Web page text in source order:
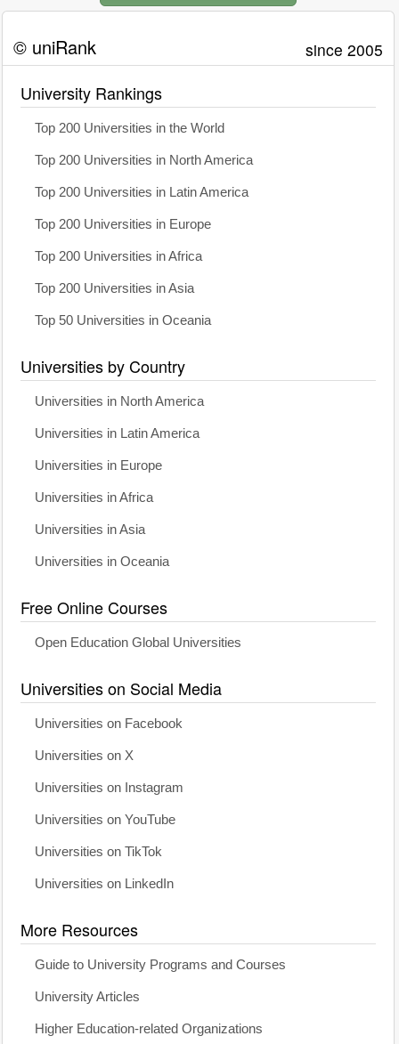
© uniRank since 2005
University Rankings
Top 200 Universities in the World
Top 200 Universities in North America
Top 200 Universities in Latin America
Top 200 Universities in Europe
Top 200 Universities in Africa
Top 200 Universities in Asia
Top 50 Universities in Oceania
Universities by Country
Universities in North America
Universities in Latin America
Universities in Europe
Universities in Africa
Universities in Asia
Universities in Oceania
Free Online Courses
Open Education Global Universities
Universities on Social Media
Universities on Facebook
Universities on X
Universities on Instagram
Universities on YouTube
Universities on TikTok
Universities on LinkedIn
More Resources
Guide to University Programs and Courses
University Articles
Higher Education-related Organizations